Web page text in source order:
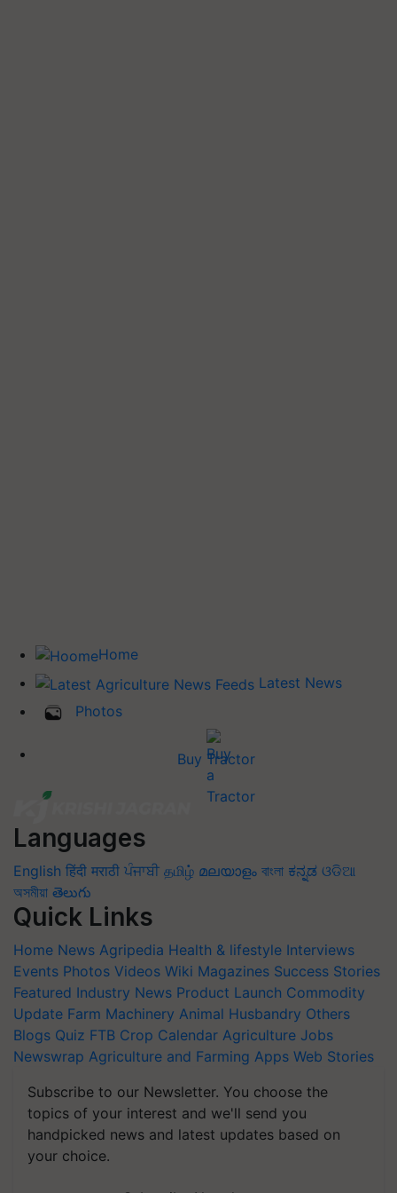
Home
Latest News
Photos
Buy Tractor
Languages
English हिंदी मराठी ਪੰਜਾਬੀ தமிழ் മലയാളം বাংলা ಕನ್ನಡ ଓଡିଆ
অসমীয়া తెలుగు
Quick Links
Home News Agripedia Health & lifestyle Interviews
Events Photos Videos Wiki Magazines Success Stories
Featured Industry News Product Launch Commodity
Update Farm Machinery Animal Husbandry Others
Blogs Quiz FTB Crop Calendar Agriculture Jobs
Newswrap Agriculture and Farming Apps Web Stories
Subscribe to our Newsletter. You choose the
topics of your interest and we'll send you
handpicked news and latest updates based on
your choice.